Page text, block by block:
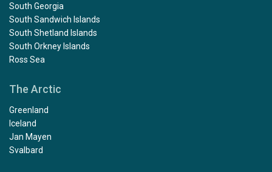
South Georgia
South Sandwich Islands
South Shetland Islands
South Orkney Islands
Ross Sea
The Arctic
Greenland
Iceland
Jan Mayen
Svalbard